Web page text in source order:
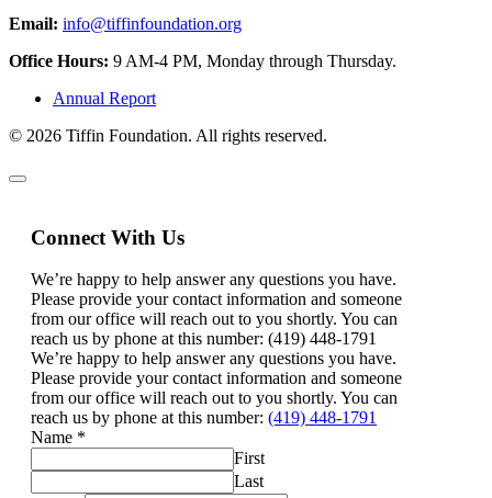
Email: info@tiffinfoundation.org
Office Hours: 9 AM-4 PM, Monday through Thursday.
Annual Report
© 2026 Tiffin Foundation. All rights reserved.
Connect With Us
We’re happy to help answer any questions you have.
Please provide your contact information and someone
from our office will reach out to you shortly. You can
reach us by phone at this number: (419) 448-1791
We’re happy to help answer any questions you have.
Please provide your contact information and someone
from our office will reach out to you shortly. You can
reach us by phone at this number: (419) 448-1791
Name *
First
Last